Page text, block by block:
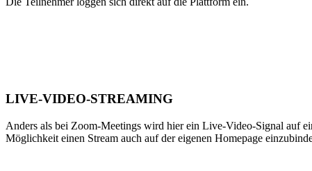
LIVE-VIDEO-STREAMING
Anders als bei Zoom-Meetings wird hier ein Live-Video-Signal auf
Möglichkeit einen Stream auch auf der eigenen Homepage